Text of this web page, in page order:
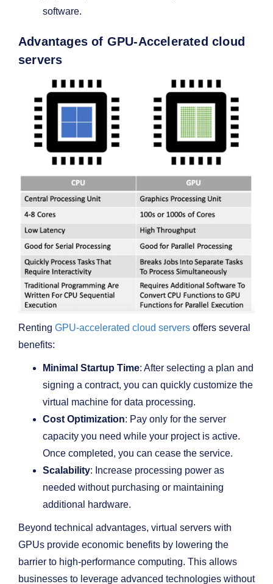
software.
Advantages of GPU-Accelerated cloud
servers
Renting GPU-accelerated cloud servers offers several
benefits:
Minimal Startup Time: After selecting a plan and
signing a contract, you can quickly customize the
virtual machine for data processing.
Cost Optimization: Pay only for the server
capacity you need while your project is active.
Once completed, you can cease the service.
Scalability: Increase processing power as
needed without purchasing or maintaining
additional hardware.
Beyond technical advantages, virtual servers with
GPUs provide economic benefits by lowering the
barrier to high-performance computing. This allows
businesses to leverage advanced technologies without